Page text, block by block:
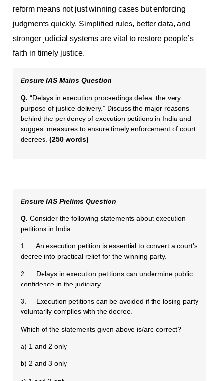
reform means not just winning cases but enforcing
judgments quickly. Simplified rules, better data, and
stronger judicial systems are vital to restore people’s
faith in timely justice.
Ensure IAS Mains Question
Q. “Delays in execution proceedings defeat the very
purpose of justice delivery.” Discuss the major reasons
behind the pendency of execution petitions in India and
suggest measures to ensure timely enforcement of court
decrees. (250 words)
Ensure IAS Prelims Question
Q. Consider the following statements about execution
petitions in India:
1. An execution petition is essential to convert a court’s
decree into practical relief for the winning party.
2. Delays in execution petitions can undermine public
confidence in the judiciary.
3. Execution petitions can be avoided if the losing party
voluntarily complies with the decree.
Which of the statements given above is/are correct?
a) 1 and 2 only
b) 2 and 3 only